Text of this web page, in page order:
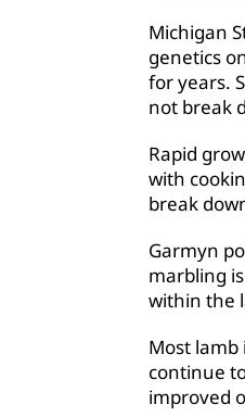
Michigan
genetics
for years.
not break
Rapid
with
break
Garmyn
marbling
within the
Most lamb
continue
improved